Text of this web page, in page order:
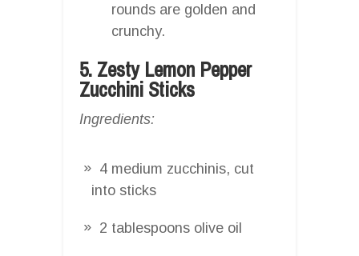
rounds are golden and
crunchy.
5. Zesty Lemon Pepper
Zucchini Sticks
Ingredients:
4 medium zucchinis, cut
into sticks
2 tablespoons olive oil